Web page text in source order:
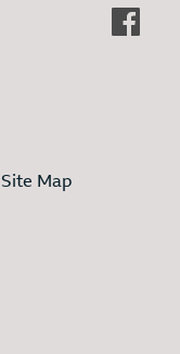
External link to
Site Map